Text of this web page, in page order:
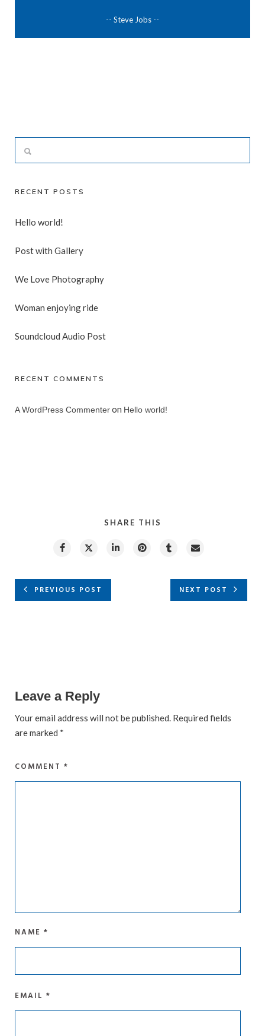
-- Steve Jobs --
RECENT POSTS
Hello world!
Post with Gallery
We Love Photography
Woman enjoying ride
Soundcloud Audio Post
RECENT COMMENTS
A WordPress Commenteron Hello world!
SHARE THIS
PREVIOUS POST NEXT POST
Leave a Reply
Your email address will not be published. Required fields
are marked *
COMMENT *
NAME *
EMAIL *